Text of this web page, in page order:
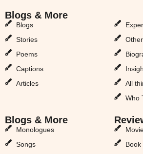
Blogs & More
Blogs
Stories
Poems
Captions
Articles
All
Who
Blogs & More
Monologues
Songs
Book